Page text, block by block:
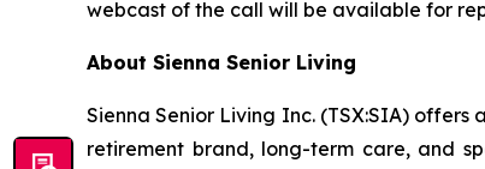
webcast of the call will be available for
About Sienna Senior Living
Sienna Senior Living Inc. (TSX:SIA)
retirement brand, long-term care, and